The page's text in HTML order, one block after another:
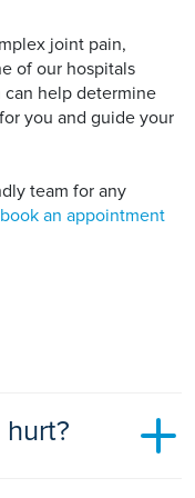
joint pain,
of our hospitals
can help determine
you and guide your
team for any
book an appointment